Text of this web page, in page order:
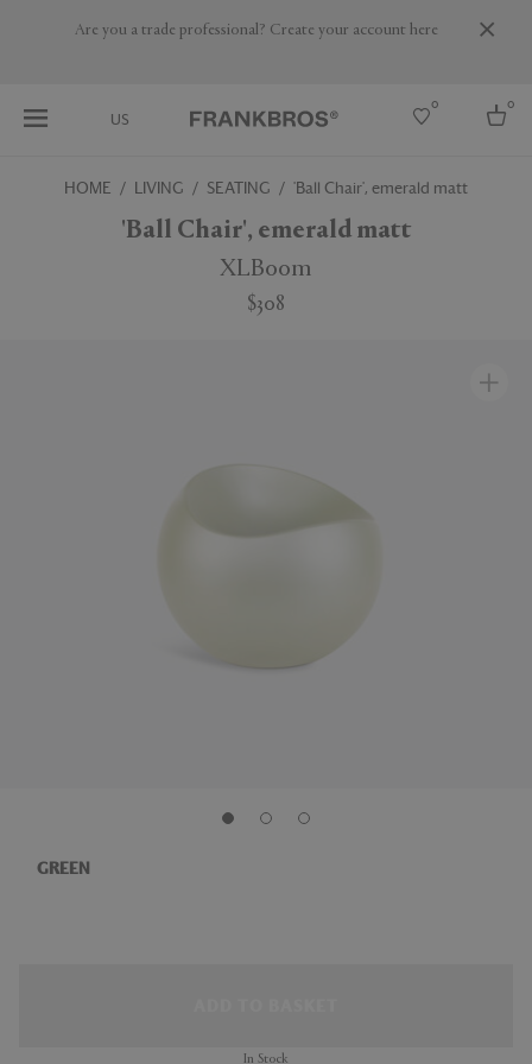
Are you a trade professional? Create your account here
US
0 0
Select country
HOME LIVING SEATING 'Ball Chair', emerald matt
'Ball Chair', emerald matt
XLBoom
$308
GREEN
In Stock